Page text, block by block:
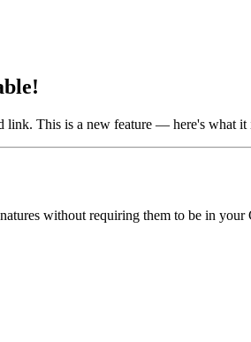
link. This is a new feature — here's what it
without requiring them to be in